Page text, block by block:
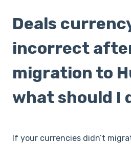
Deals
incorrect
migration to
what should I
If your currencies didn’t